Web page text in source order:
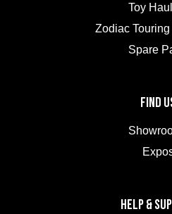
Toy
Zodiac
Spare
FIND
HELP &